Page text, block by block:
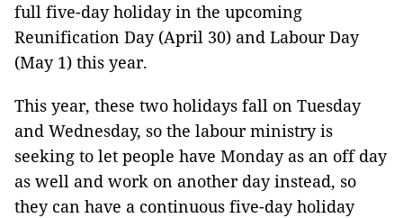
full five-day holiday in the upcoming
Reunification Day (April 30) and Labour Day
(May 1) this year.
This year, these two holidays fall on Tuesday
and Wednesday, so the labour ministry is
seeking to let people have Monday as an off day
as well and work on another day instead, so
they can have a continuous five-day holiday